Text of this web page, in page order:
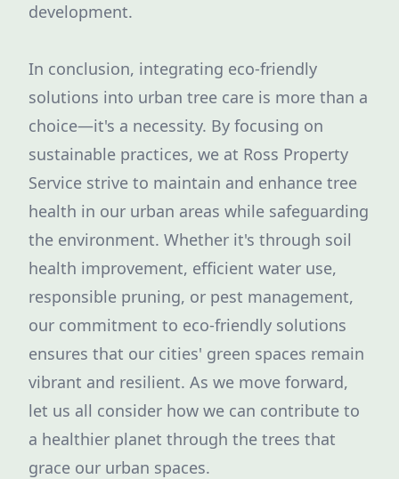
development.
In conclusion, integrating eco-friendly
solutions into urban tree care is more than a
choice—it's a necessity. By focusing on
sustainable practices, we at Ross Property
Service strive to maintain and enhance tree
health in our urban areas while safeguarding
the environment. Whether it's through soil
health improvement, efficient water use,
responsible pruning, or pest management,
our commitment to eco-friendly solutions
ensures that our cities' green spaces remain
vibrant and resilient. As we move forward,
let us all consider how we can contribute to
a healthier planet through the trees that
grace our urban spaces.